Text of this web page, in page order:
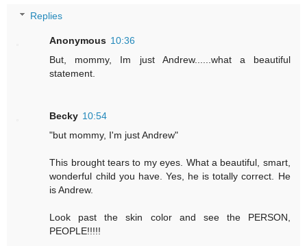
Replies
Anonymous 10:36
But, mommy, Im just Andrew......what a beautiful
statement.
Becky 10:54
"but mommy, I'm just Andrew"
This brought tears to my eyes. What a beautiful, smart,
wonderful child you have. Yes, he is totally correct. He
is Andrew.
Look past the skin color and see the PERSON,
PEOPLE!!!!!